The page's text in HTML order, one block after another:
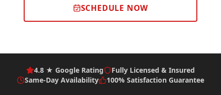
SCHEDULE NOW
4.8 ★ Google Rating
Fully Licensed & Insured
Same-Day Availability
100% Satisfaction Guarantee